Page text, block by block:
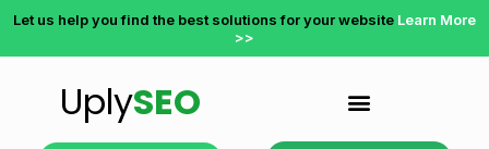
Let us help you find the best solutions for your website Learn More
>>
UplySEO